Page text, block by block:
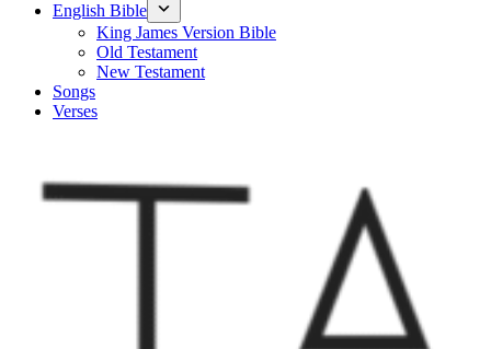
English Bible
King James Version Bible
Old Testament
New Testament
Songs
Verses